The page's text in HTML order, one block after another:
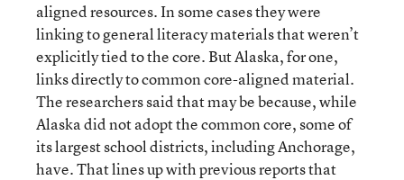
aligned resources. In some cases they were
linking to general literacy materials that weren’t
explicitly tied to the core. But Alaska, for one,
links directly to common core-aligned material.
The researchers said that may be because, while
Alaska did not adopt the common core, some of
its largest school districts, including Anchorage,
have. That lines up with previous reports that